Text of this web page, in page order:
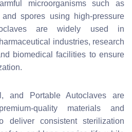
microorganisms such as
spores using high-pressure
are widely used in
industries, research
biomedical facilities to ensure
and Portable Autoclaves are
quality materials and
deliver consistent sterilization